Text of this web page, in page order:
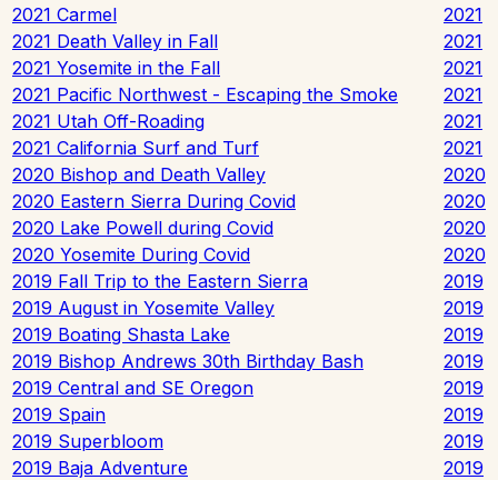
2021 Carmel
2021
2021 Death Valley in Fall
2021
2021 Yosemite in the Fall
2021
2021 Pacific Northwest - Escaping the Smoke
2021
2021 Utah Off-Roading
2021
2021 California Surf and Turf
2021
2020 Bishop and Death Valley
2020
2020 Eastern Sierra During Covid
2020
2020 Lake Powell during Covid
2020
2020 Yosemite During Covid
2020
2019 Fall Trip to the Eastern Sierra
2019
2019 August in Yosemite Valley
2019
2019 Boating Shasta Lake
2019
2019 Bishop Andrews 30th Birthday Bash
2019
2019 Central and SE Oregon
2019
2019 Spain
2019
2019 Superbloom
2019
2019 Baja Adventure
2019